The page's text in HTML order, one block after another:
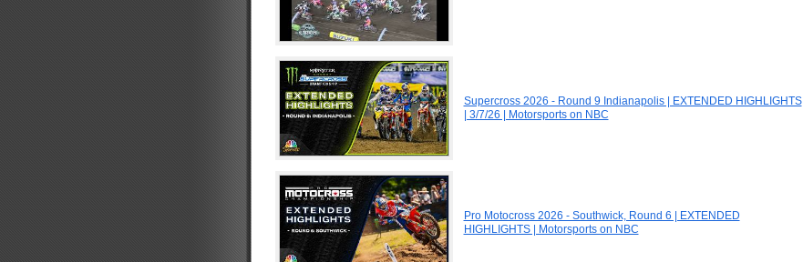
Supercross 2026 - Round 9 Indianapolis | EXTENDED HIGHLIGHTS
| 3/7/26 | Motorsports on NBC
Pro Motocross 2026 - Southwick, Round 6 | EXTENDED
HIGHLIGHTS | Motorsports on NBC